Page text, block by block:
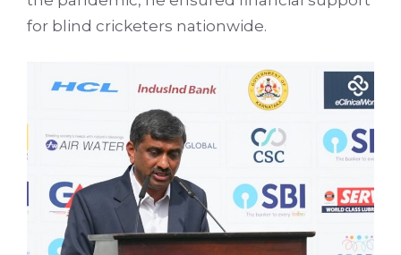
for blind cricketers nationwide.